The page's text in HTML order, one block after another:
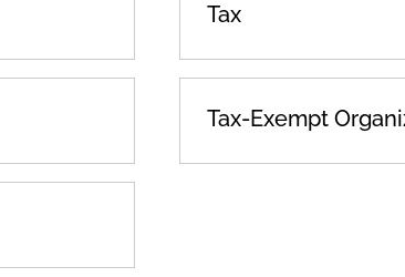
Tax
Tax-Exempt